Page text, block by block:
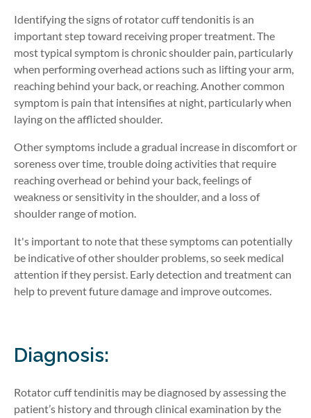
Identifying the signs of rotator cuff tendonitis is an
important step toward receiving proper treatment. The
most typical symptom is chronic shoulder pain, particularly
when performing overhead actions such as lifting your arm,
reaching behind your back, or reaching. Another common
symptom is pain that intensifies at night, particularly when
laying on the afflicted shoulder.
Other symptoms include a gradual increase in discomfort or
soreness over time, trouble doing activities that require
reaching overhead or behind your back, feelings of
weakness or sensitivity in the shoulder, and a loss of
shoulder range of motion.
It's important to note that these symptoms can potentially
be indicative of other shoulder problems, so seek medical
attention if they persist. Early detection and treatment can
help to prevent future damage and improve outcomes.
Diagnosis:
Rotator cuff tendinitis may be diagnosed by assessing the
patient’s history and through clinical examination by the